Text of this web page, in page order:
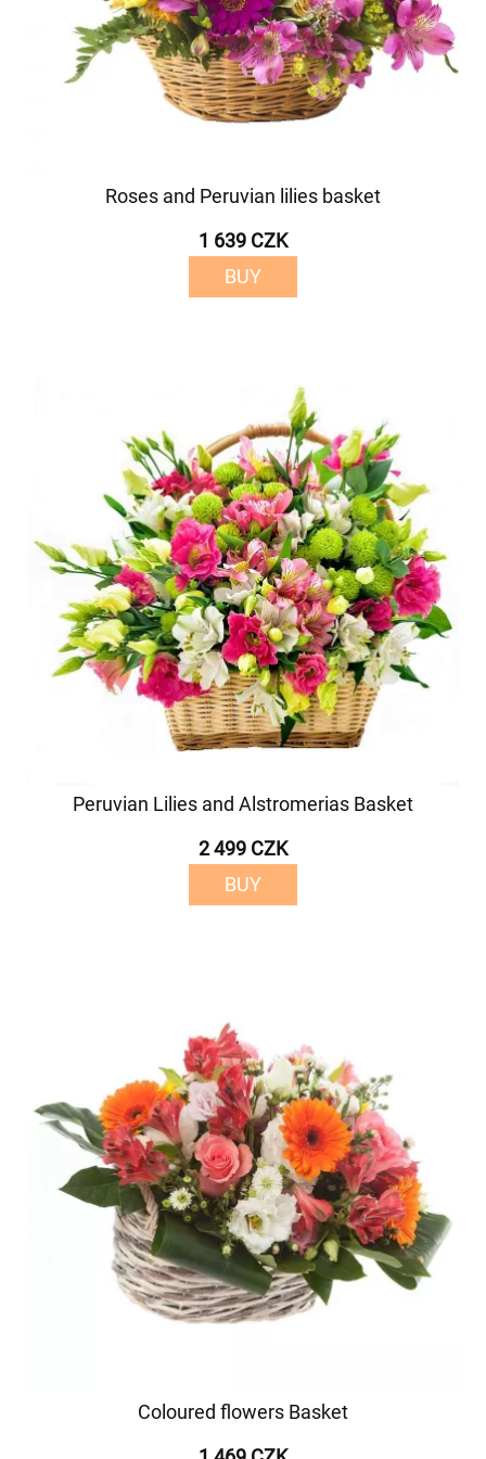
Roses and Peruvian lilies basket
1 639 CZK
BUY
Peruvian Lilies and Alstromerias Basket
2 499 CZK
BUY
Coloured flowers Basket